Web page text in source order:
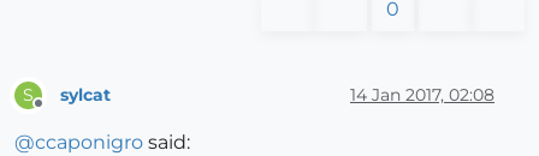
0
S sylcat 14 Jan 2017, 02:08
@ccaponigro said: